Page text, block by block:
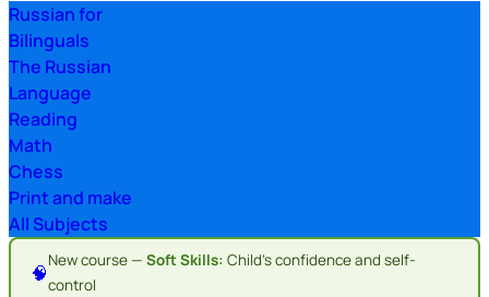
Russian for
Bilinguals
The Russian
Language
Reading
Math
Chess
Print and make
All Subjects
🧠
New course — Soft Skills: Child's confidence and self-
control